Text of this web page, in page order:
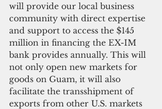
will provide our local business
community with direct expertise
and support to access the $145
million in financing the EX-IM
bank provides annually. This will
not only open new markets for
goods on Guam, it will also
facilitate the transshipment of
exports from other U.S. markets